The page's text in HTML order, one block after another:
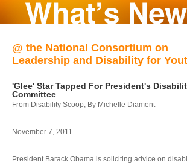
@ the National Consortium on
Leadership and Disability for
'Glee' Star Tapped For President's
Committee
From Disability Scoop, By Michelle Diament
November 7, 2011
President Barack Obama is soliciting advice on